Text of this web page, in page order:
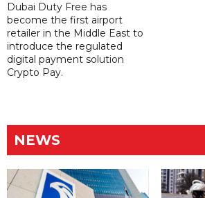
Dubai Duty Free has
become the first airport
retailer in the Middle East to
introduce the regulated
digital payment solution
Crypto Pay.
NEWS